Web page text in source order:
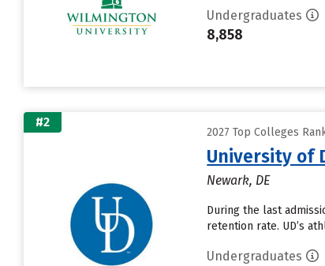
Undergraduates
8,858
#2
2027 Top Colleges
University of
Newark, DE
During the last
retention rate. UD’s
Undergraduates